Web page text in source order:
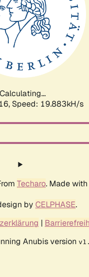
Calculating...
Speed: 19.883kH/s
Techaro. Made
by CELPHASE.
|
Anubis version